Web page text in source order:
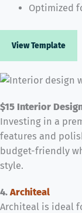
Optimized
View Template
$15 Interior
Investing in a
features and
budget-friendly
style.
4.Architeal
Architeal is ideal